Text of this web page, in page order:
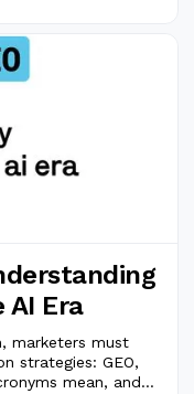
AI Era
marketers must
strategies: GEO,
mean, and